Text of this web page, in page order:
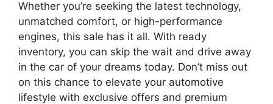
Whether you’re seeking the latest technology,
unmatched comfort, or high-performance
engines, this sale has it all. With ready
inventory, you can skip the wait and drive away
in the car of your dreams today. Don’t miss out
on this chance to elevate your automotive
lifestyle with exclusive offers and premium